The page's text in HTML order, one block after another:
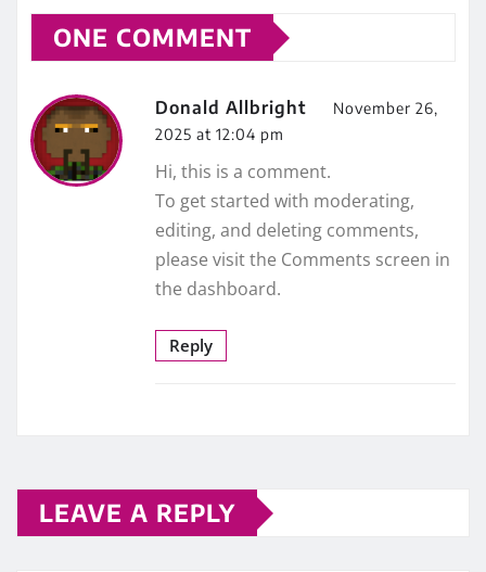
ONE COMMENT
Donald Allbright
November 26,
2025 at 12:04 pm
Hi, this is a comment.
To get started with moderating,
editing, and deleting comments,
please visit the Comments screen in
the dashboard.
Reply
LEAVE A REPLY